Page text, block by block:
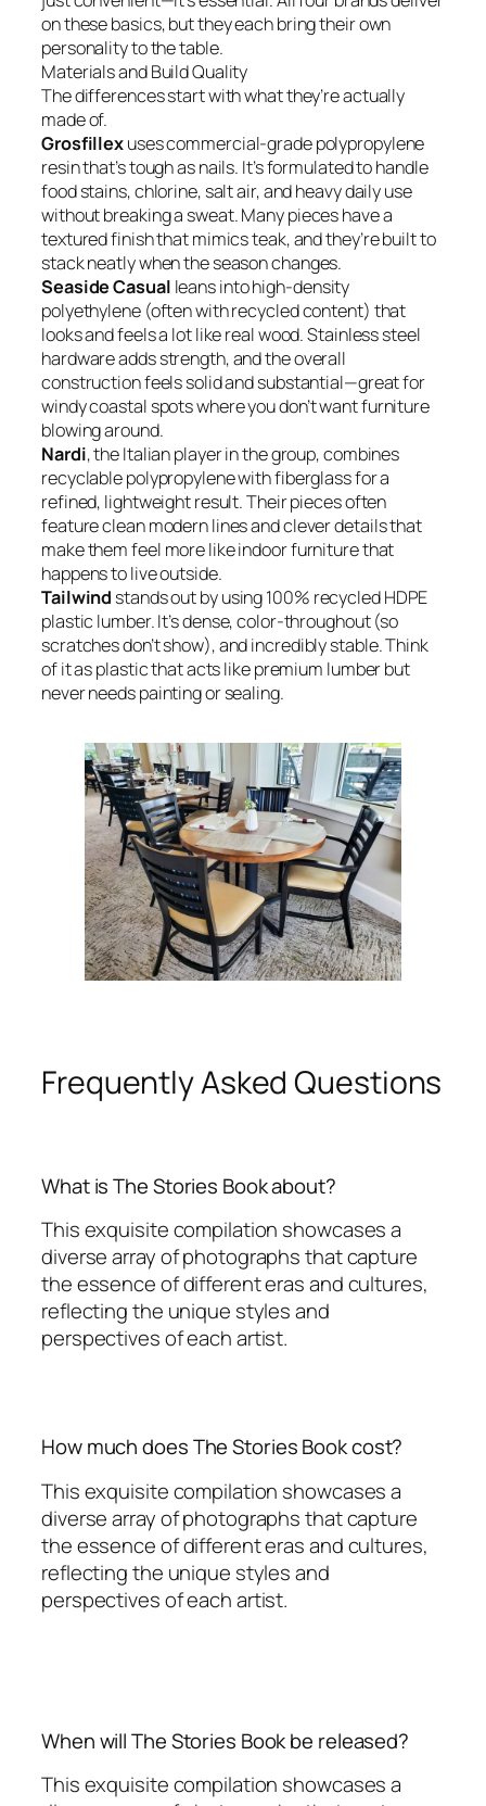
on these basics, but they each bring their own
personality to the table.
Materials and Build Quality
The differences start with what they’re actually
made of.
Grosfillexuses commercial-grade polypropylene
resin that’s tough as nails. It’s formulated to handle
food stains, chlorine, salt air, and heavy daily use
without breaking a sweat. Many pieces have a
textured finish that mimics teak, and they’re built to
stack neatly when the season changes.
Seaside Casual leans into high-density
polyethylene (often with recycled content) that
looks and feels a lot like real wood. Stainless steel
hardware adds strength, and the overall
construction feels solid and substantial—great for
windy coastal spots where you don’t want furniture
blowing around.
Nardi, the Italian player in the group, combines
recyclable polypropylene with fiberglass for a
refined, lightweight result. Their pieces often
feature clean modern lines and clever details that
make them feel more like indoor furniture that
happens to live outside.
Tailwind stands out by using 100% recycled HDPE
plastic lumber. It’s dense, color-throughout (so
scratches don’t show), and incredibly stable. Think
of it as plastic that acts like premium lumber but
never needs painting or sealing.
Frequently Asked Questions
What is The Stories Book about?
This exquisite compilation showcases a
diverse array of photographs that capture
the essence of different eras and cultures,
reflecting the unique styles and
perspectives of each artist.
How much does The Stories Book cost?
This exquisite compilation showcases a
diverse array of photographs that capture
the essence of different eras and cultures,
reflecting the unique styles and
perspectives of each artist.
When will The Stories Book be released?
This exquisite compilation showcases a